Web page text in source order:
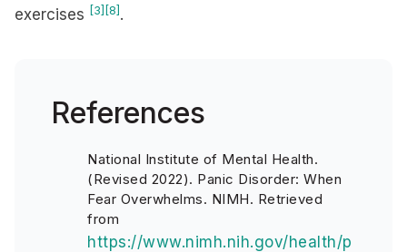
exercises [3] [8] .
References
National Institute of Mental Health.
(Revised 2022). Panic Disorder: When
Fear Overwhelms. NIMH. Retrieved
from
https://www.nimh.nih.gov/health/p